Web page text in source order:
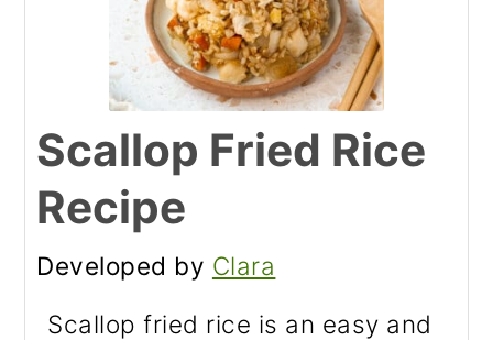
Scallop Fried Rice
Recipe
Developed by Clara
Scallop fried rice is an easy and